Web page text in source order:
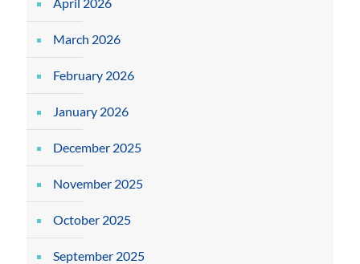
March 2026
February 2026
January 2026
December 2025
November 2025
October 2025
September 2025